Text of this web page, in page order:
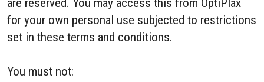
for your own personal use subjected to restrictions
set in these terms and conditions.
You must not: